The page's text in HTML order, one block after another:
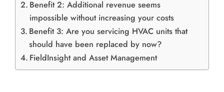
Benefit 2: Additional revenue seems
impossible without increasing your costs
Benefit 3: Are you servicing HVAC units that
should have been replaced by now?
FieldInsight and Asset Management